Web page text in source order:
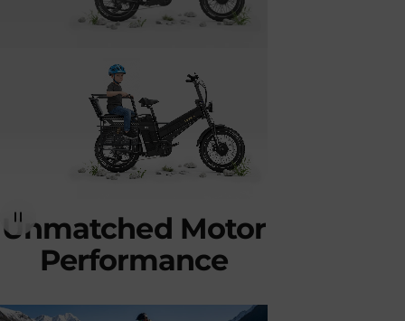
Unmatched Motor
Performance